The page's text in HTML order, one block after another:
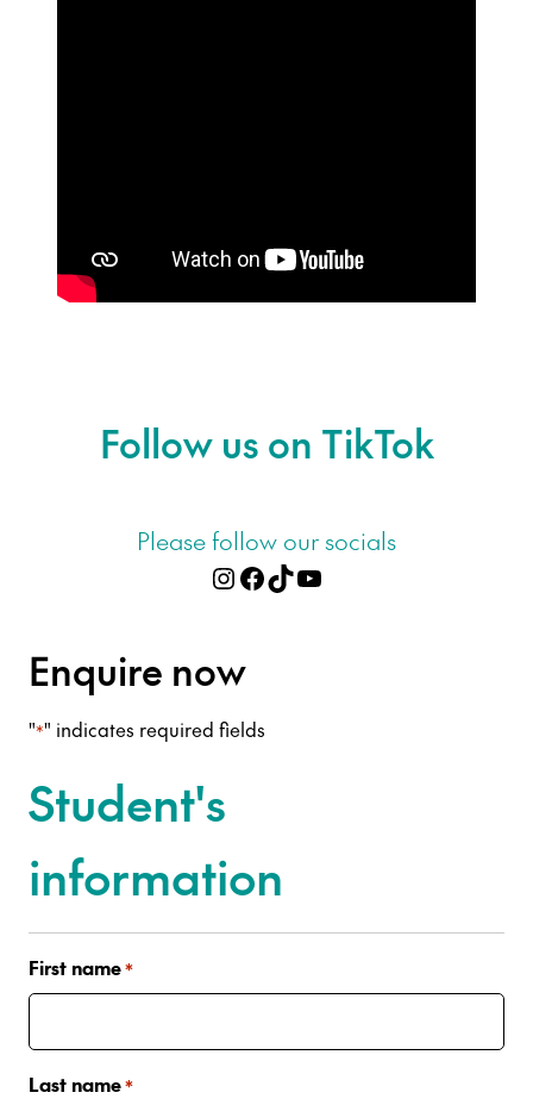
Follow us on TikTok
Please follow our socials
Instagram
Facebook
TikTokYouTube
Enquire now
"*" indicates required fields
Student's
information
First name*
Last name*